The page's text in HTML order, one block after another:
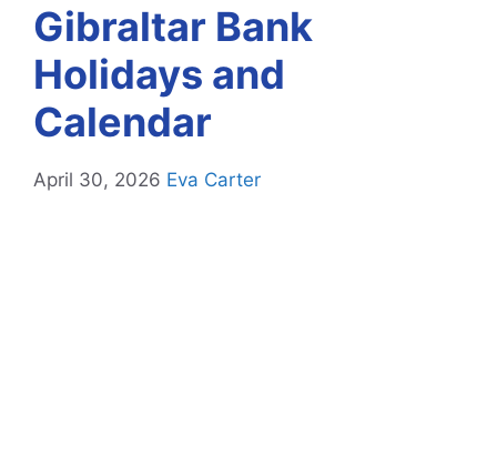
Gibraltar Bank
Holidays and
Calendar
April 30, 2026 Eva Carter